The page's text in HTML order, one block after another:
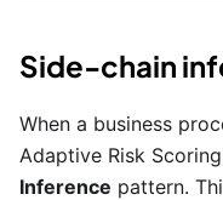
Side-chain
When a business
Adaptive Risk
Inference pattern.